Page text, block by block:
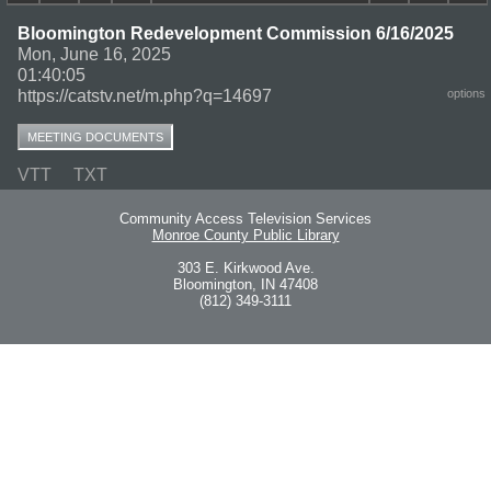
Bloomington Redevelopment Commission 6/16/2025
Mon, June 16, 2025
01:40:05
https://catstv.net/m.php?q=14697
options
MEETING DOCUMENTS
VTT TXT
Community Access Television Services
Monroe County Public Library
303 E. Kirkwood Ave.
Bloomington, IN 47408
(812) 349-3111